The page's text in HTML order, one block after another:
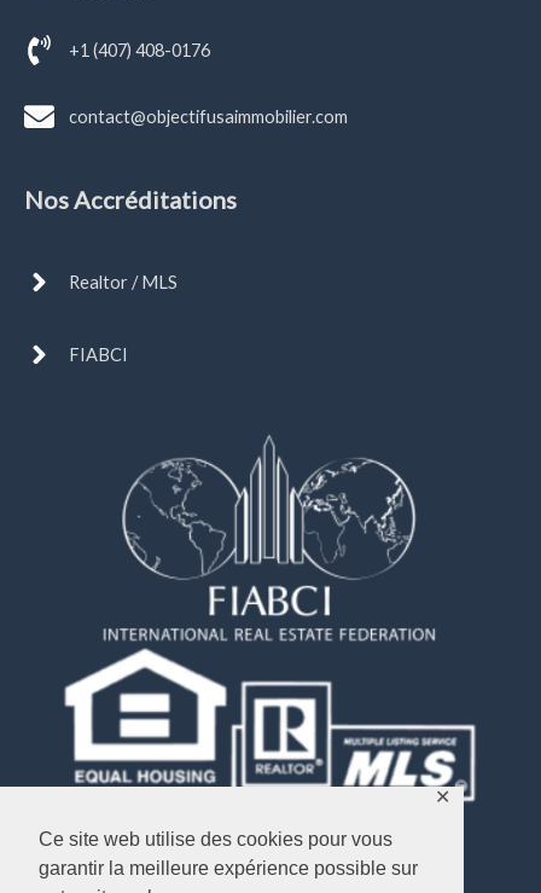
Ce site web utilise des cookies pour vous
garantir la meilleure expérience possible sur
✕
+1 (407) 408-0176
contact@objectifusaimmobilier.com
Nos Accréditations
Realtor / MLS
FIABCI